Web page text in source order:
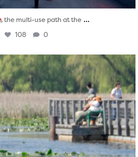
the multi-use path at the ...
108 0
twepi
Aug 5